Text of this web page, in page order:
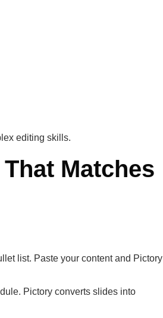
editing skills.
Matches
list. Paste your content and Pictory
Pictory converts slides into